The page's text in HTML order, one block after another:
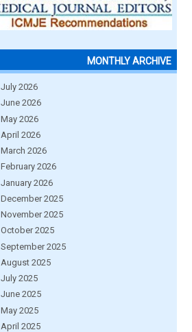
MONTHLY ARCHIVE
July 2026
June 2026
May 2026
April 2026
March 2026
February 2026
January 2026
December 2025
November 2025
October 2025
September 2025
August 2025
July 2025
June 2025
May 2025
April 2025